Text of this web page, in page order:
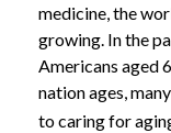
medicine, the
growing. In the
Americans aged
nation ages,
to caring for